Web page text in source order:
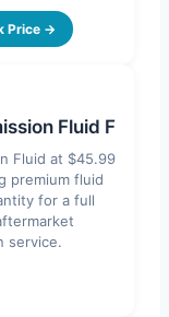
Price →
Fluid F
Fluid at $45.99
premium fluid
for a full
service.